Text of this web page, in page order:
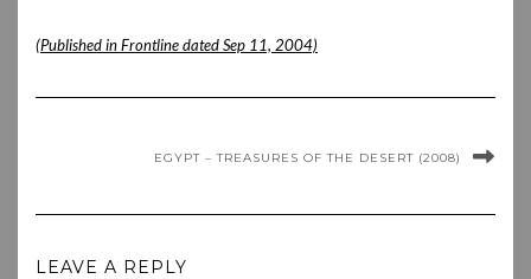
(Published in Frontline dated Sep 11, 2004)
EGYPT – TREASURES OF THE DESERT (2008)
LEAVE A REPLY